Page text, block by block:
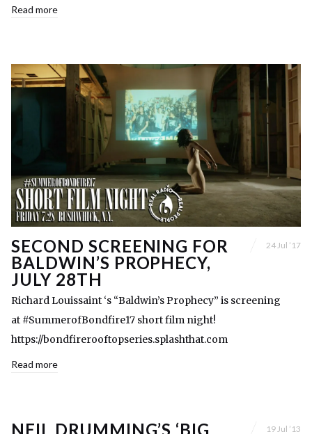
Read more
SECOND SCREENING FOR
BALDWIN’S PROPHECY,
JULY 28TH
24 Jul ’17
Richard Louissaint ‘s “Baldwin’s Prophecy” is screening
at #SummerofBondfire17 short film night!
https://bondfirerooftopseries.splashthat.com
Read more
NEIL DRUMMING’S ‘BIG
19 Jul ’13